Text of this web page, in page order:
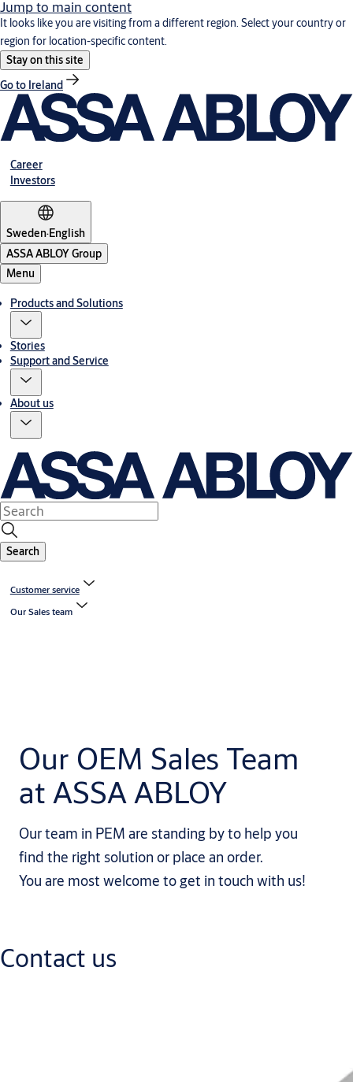
Jump to main content
It looks like you are visiting from a different region. Select your country or
region for location-specific content.
Stay on this site
Go to Ireland
Career
Investors
Sweden·English
ASSA ABLOY Group
Menu
Products and Solutions
Stories
Support and Service
About us
Search
Customer service
Our Sales team
Our OEM Sales Team
at ASSA ABLOY
Our team in PEM are standing by to help you
find the right solution or place an order.
You are most welcome to get in touch with us!
Contact us